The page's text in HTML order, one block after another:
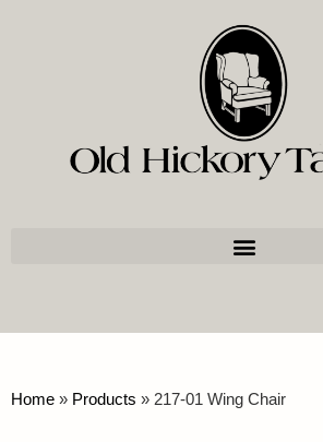
Home » Products » 217-01 Wing Chair